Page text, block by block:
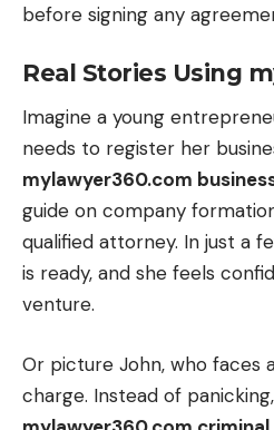
before signing any
Real Stories Using
Imagine a young
needs to register her
mylawyer360.com
guide on company
qualified attorney. In just a
is ready, and she feels
venture.
Or picture John, who faces
charge. Instead of